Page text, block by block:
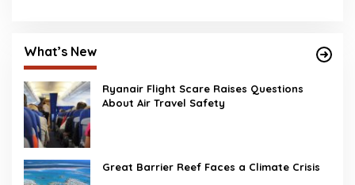
What’s New
Ryanair Flight Scare Raises Questions
About Air Travel Safety
Great Barrier Reef Faces a Climate Crisis